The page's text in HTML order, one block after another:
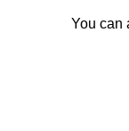
You can